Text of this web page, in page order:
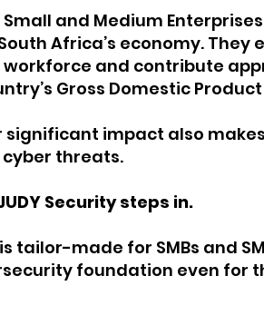
Small and Medium
Africa’s economy. They
workforce and contribute
Gross Domestic Product
significant impact also
threats.
Security steps in.
tailor-made for SMBs and
foundation even for